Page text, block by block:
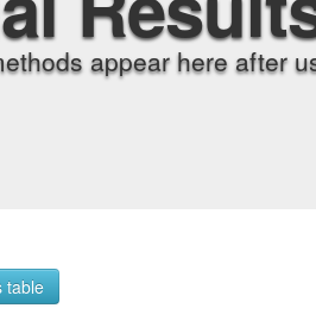
appear here after
table